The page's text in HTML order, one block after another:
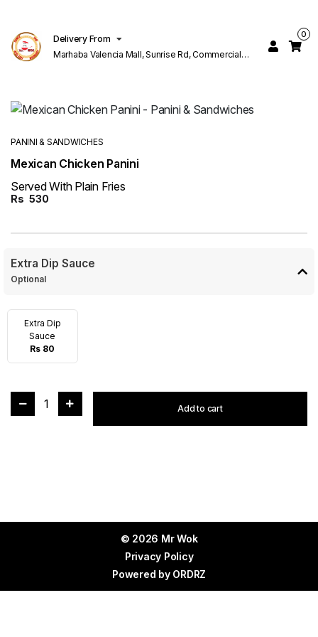
Delivery From
Marhaba Valencia Mall, Sunrise Rd, Commercial
0
PANINI & SANDWICHES
Mexican Chicken Panini
Served With Plain Fries
Rs 530
Extra Dip Sauce
Optional
Extra Dip
Sauce
Rs 80
1 Add to cart
© 2026 Mr Wok
Privacy Policy
Powered by ORDRZ